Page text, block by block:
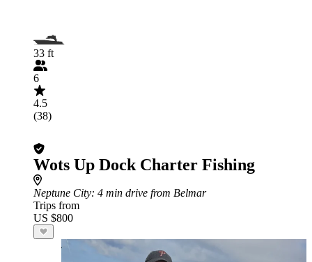
33 ft
6
4.5
(38)
Wots Up Dock Charter Fishing
Neptune City: 4 min drive from Belmar
Trips from
US $800